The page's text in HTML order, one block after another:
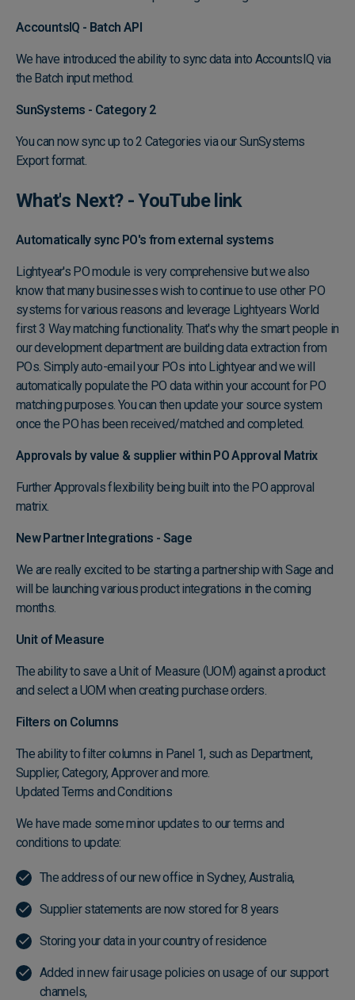
AccountsIQ - Batch API
We have introduced the ability to sync data into AccountsIQ via
the Batch input method.
SunSystems - Category 2
You can now sync up to 2 Categories via our SunSystems
Export format.
What's Next? -YouTube link
Automatically sync PO's from external systems
Lightyear's PO module is very comprehensive but we also
know that many businesses wish to continue to use other PO
systems for various reasons and leverage Lightyears World
first 3 Way matching functionality. That's why the smart people in
our development department are building data extraction from
POs. Simply auto-email your POs into Lightyear and we will
automatically populate the PO data within your account for PO
matching purposes. You can then update your source system
once the PO has been received/matched and completed.
Approvals by value & supplier within PO Approval Matrix
Further Approvals flexibility being built into the PO approval
matrix.
New Partner Integrations - Sage
We are really excited to be starting a partnership with Sage and
will be launching various product integrations in the coming
months.
Unit of Measure
The ability to save a Unit of Measure (UOM) against a product
and select a UOM when creating purchase orders.
Filters on Columns
The ability to filter columns in Panel 1, such as Department,
Supplier, Category, Approver and more.
Updated Terms and Conditions
We have made some minor updates to our terms and
conditions to update:
The address of our new office in Sydney, Australia,
Supplier statements are now stored for 8 years
Storing your data in your country of residence
Added in new fair usage policies on usage of our support
channels,